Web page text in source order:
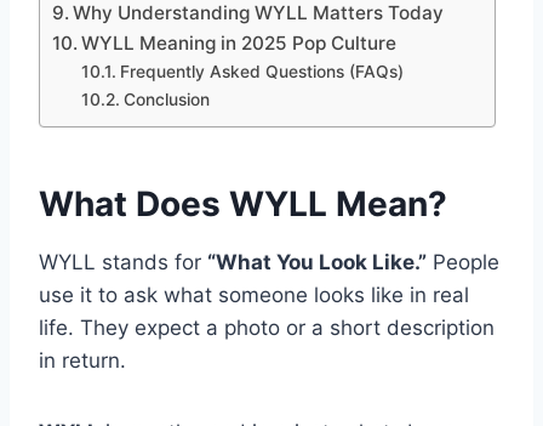
Why Understanding WYLL Matters Today
WYLL Meaning in 2025 Pop Culture
Frequently Asked Questions (FAQs)
Conclusion
What Does WYLL Mean?
WYLL stands for “What You Look Like.” People
use it to ask what someone looks like in real
life. They expect a photo or a short description
in return.